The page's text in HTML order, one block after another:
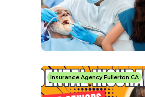
Insurance Agency Fullerton CA